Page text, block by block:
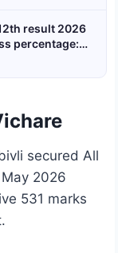
result 2026
percentage:
scorecards
secured All
2026
531 marks